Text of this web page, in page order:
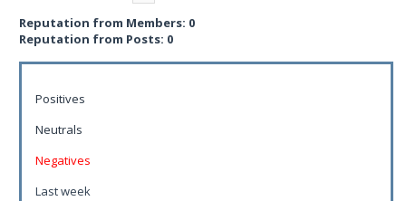
Reputation from Members: 0
Reputation from Posts: 0
Positives
Neutrals
Negatives
Last week